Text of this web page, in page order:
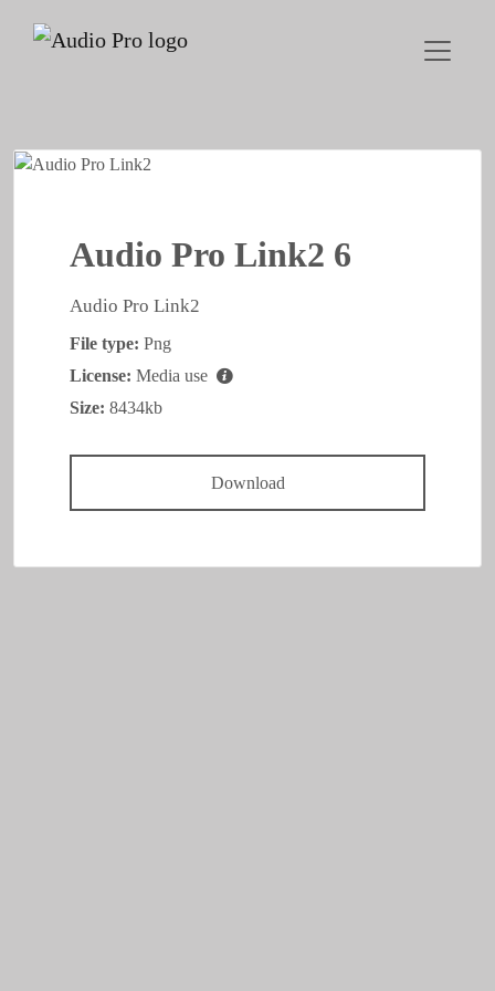
Audio Pro Link2 6
Audio Pro Link2
File type: Png
License: Media use
Size: 8434kb
Download